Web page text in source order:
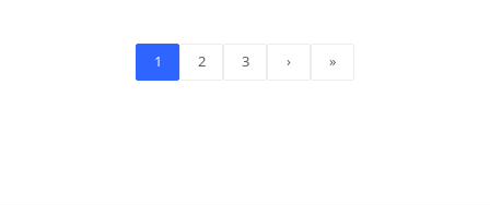
1 2 3 › »